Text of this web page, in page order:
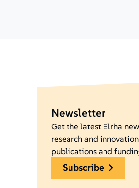
Newsletter
Get the latest Elrha
research and
publications and
subscribe